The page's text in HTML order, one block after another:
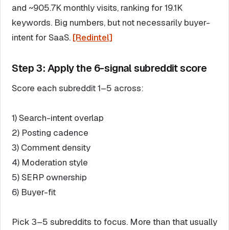
and ~905.7K monthly visits, ranking for 19.1K
keywords. Big numbers, but not necessarily buyer-
intent for SaaS. [Redintel]
Step 3: Apply the 6-signal subreddit score
Score each subreddit 1–5 across:
1) Search-intent overlap
2) Posting cadence
3) Comment density
4) Moderation style
5) SERP ownership
6) Buyer-fit
Pick 3–5 subreddits to focus. More than that usually